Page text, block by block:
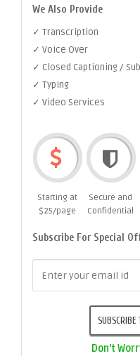
We Also Provide
✓ Transcription
✓ Voice Over
✓ Closed Captioning /
✓ Typing
✓ Video Services
Starting at
$25/page
Secure and
Confidential
Subscribe For Special
Don't